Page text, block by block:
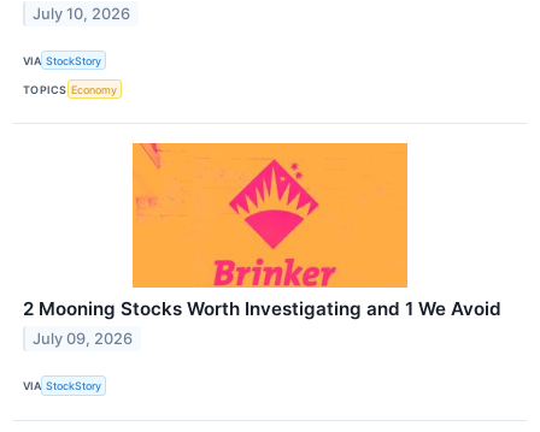
July 10, 2026
VIA StockStory
TOPICS Economy
2 Mooning Stocks Worth Investigating and 1 We Avoid
July 09, 2026
VIA StockStory